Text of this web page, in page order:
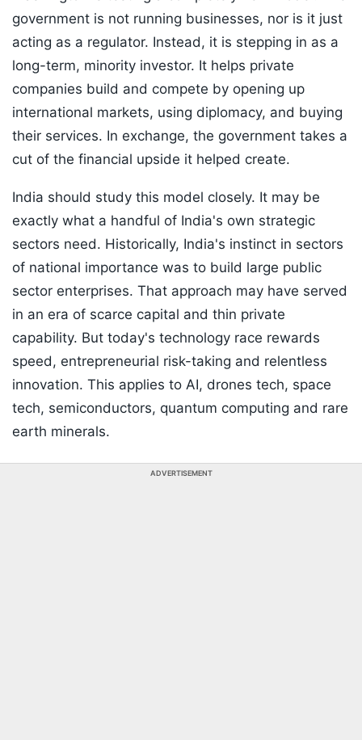
government is not running businesses, nor is it just
acting as a regulator. Instead, it is stepping in as a
long-term, minority investor. It helps private
companies build and compete by opening up
international markets, using diplomacy, and buying
their services. In exchange, the government takes a
cut of the financial upside it helped create.
India should study this model closely. It may be
exactly what a handful of India's own strategic
sectors need. Historically, India's instinct in sectors
of national importance was to build large public
sector enterprises. That approach may have served
in an era of scarce capital and thin private
capability. But today's technology race rewards
speed, entrepreneurial risk-taking and relentless
innovation. This applies to AI, drones tech, space
tech, semiconductors, quantum computing and rare
earth minerals.
ADVERTISEMENT